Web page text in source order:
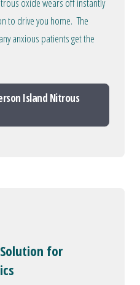
to drive you home. The
anxious patients get the
Island Nitrous
for